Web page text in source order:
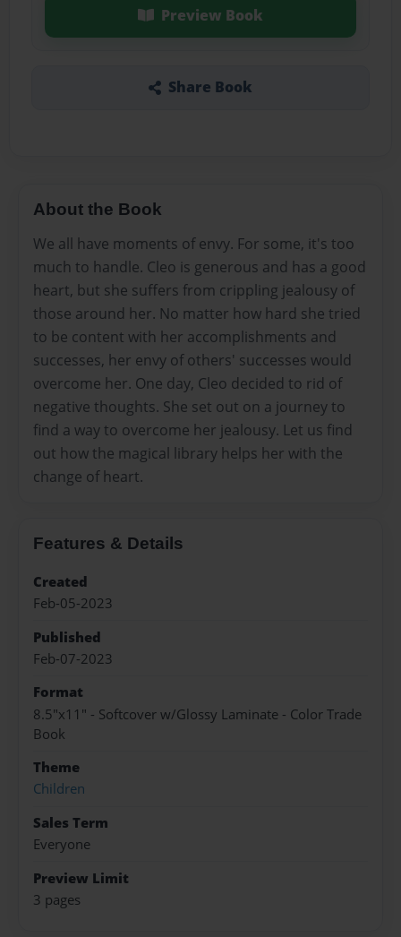
Preview Book
Share Book
About the Book
We all have moments of envy. For some, it's too
much to handle. Cleo is generous and has a good
heart, but she suffers from crippling jealousy of
those around her. No matter how hard she tried
to be content with her accomplishments and
successes, her envy of others' successes would
overcome her. One day, Cleo decided to rid of
negative thoughts. She set out on a journey to
find a way to overcome her jealousy. Let us find
out how the magical library helps her with the
change of heart.
Features & Details
Created
Feb-05-2023
Published
Feb-07-2023
Format
8.5"x11" - Softcover w/Glossy Laminate - Color Trade
Book
Theme
Children
Sales Term
Everyone
Preview Limit
3 pages